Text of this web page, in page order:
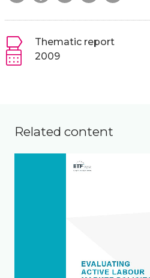
Thematic report
2009
Related content